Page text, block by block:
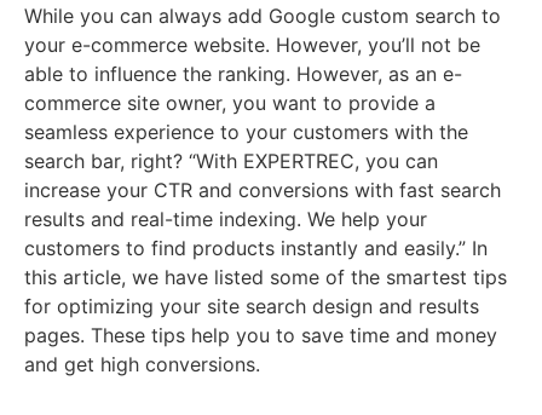
While you can always add Google custom search to
your e-commerce website. However, you’ll not be
able to influence the ranking. However, as an e-
commerce site owner, you want to provide a
seamless experience to your customers with the
search bar, right? “With EXPERTREC, you can
increase your CTR and conversions with fast search
results and real-time indexing. We help your
customers to find products instantly and easily.” In
this article, we have listed some of the smartest tips
for optimizing your site search design and results
pages. These tips help you to save time and money
and get high conversions.